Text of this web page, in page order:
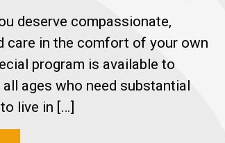
deserve compassionate,
care in the comfort of your own
program is available to
ages who need substantial
live in […]